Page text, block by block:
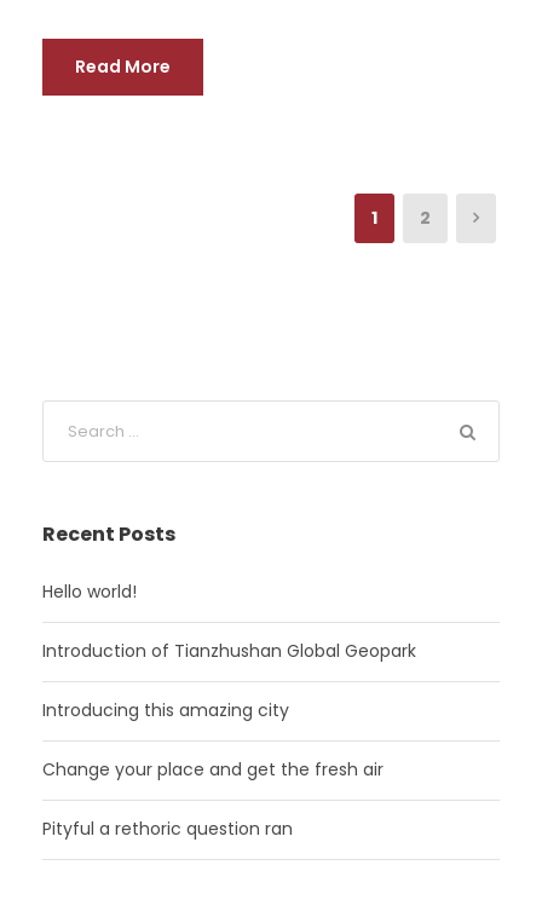
Read More
1 2
Recent Posts
Hello world!
Introduction of Tianzhushan Global Geopark
Introducing this amazing city
Change your place and get the fresh air
Pityful a rethoric question ran